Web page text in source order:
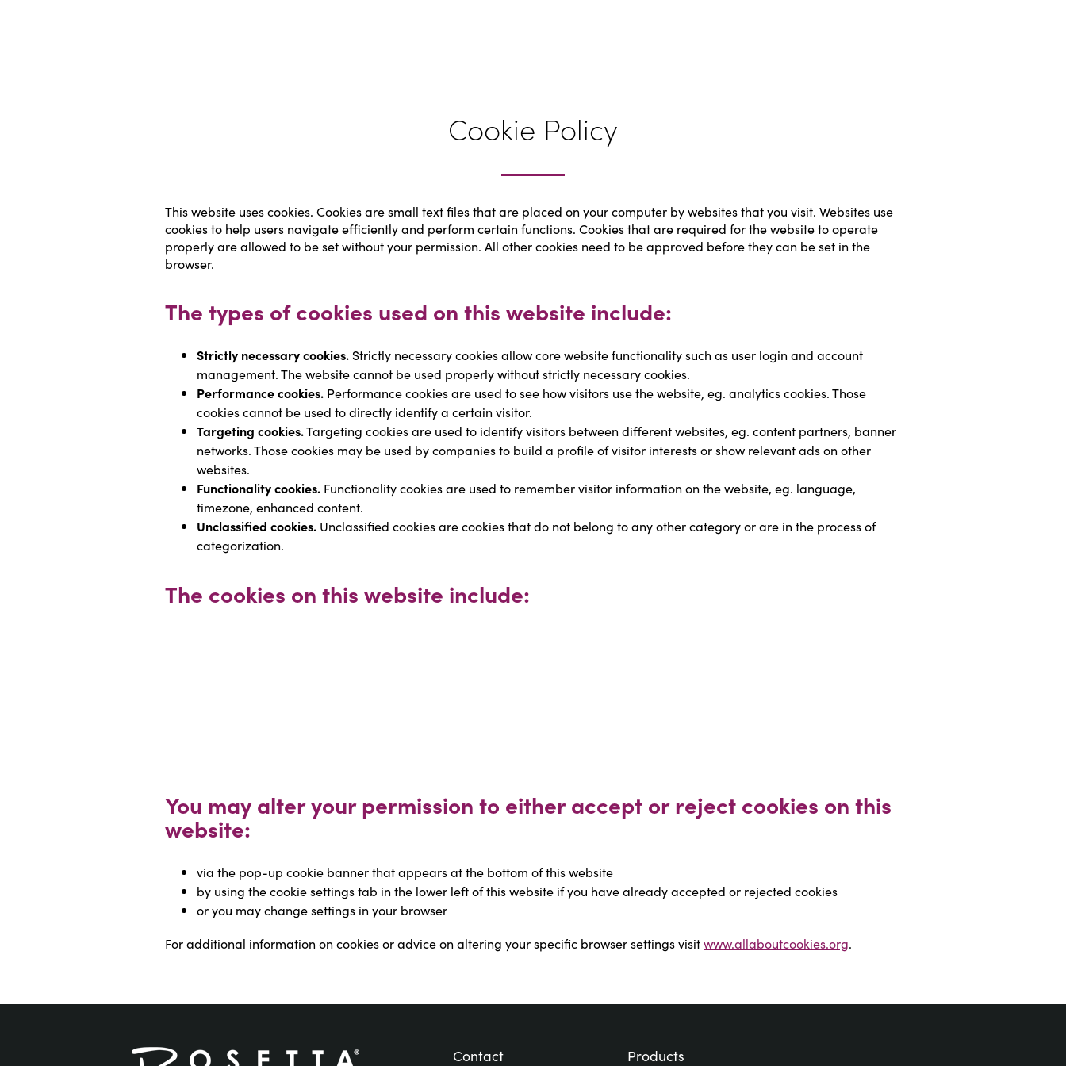
Cookie Policy
This website uses cookies. Cookies are small text files that are placed on your computer by websites that you visit. Websites use
cookies to help users navigate efficiently and perform certain functions. Cookies that are required for the website to operate
properly are allowed to be set without your permission. All other cookies need to be approved before they can be set in the
browser.
The types of cookies used on this website include:
Strictly necessary cookies. Strictly necessary cookies allow core website functionality such as user login and account
management. The website cannot be used properly without strictly necessary cookies.
Performance cookies. Performance cookies are used to see how visitors use the website, eg. analytics cookies. Those
cookies cannot be used to directly identify a certain visitor.
Targeting cookies. Targeting cookies are used to identify visitors between different websites, eg. content partners, banner
networks. Those cookies may be used by companies to build a profile of visitor interests or show relevant ads on other
websites.
Functionality cookies. Functionality cookies are used to remember visitor information on the website, eg. language,
timezone, enhanced content.
Unclassified cookies. Unclassified cookies are cookies that do not belong to any other category or are in the process of
categorization.
The cookies on this website include:
You may alter your permission to either accept or reject cookies on this
website:
via the pop-up cookie banner that appears at the bottom of this website
by using the cookie settings tab in the lower left of this website if you have already accepted or rejected cookies
or you may change settings in your browser
For additional information on cookies or advice on altering your specific browser settings visit www.allaboutcookies.org.
Contact Products